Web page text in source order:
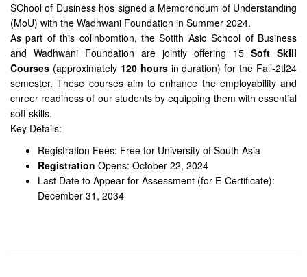
SChool of Dusiness hos signed a Memorondum of Understanding
(MoU) with the Wadhwani Foundation in Summer 2024.
As part of this collnbomtion, the Sotith Asio School of Business
and Wadhwani Foundation are jointly offering 15 Soft Skill
Courses (approximately 120 hours in duration) for the Fall-2tl24
semester. These courses aim to enhance the employability and
cnreer readiness of our students by equipping them with essential
soft skills.
Key Details:
Registration Fees: Free for University of South Asia
Registration Opens: October 22, 2024
Last Date to Appear for Assessment (for E-Certificate):
December 31, 2034